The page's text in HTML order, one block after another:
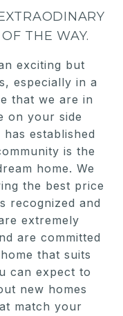
THE WAY.
exciting but
especially in a
that we are in
on your side
established
is the
home. We
the best price
recognized and
extremely
are committed
that suits
can expect to
new homes
match your